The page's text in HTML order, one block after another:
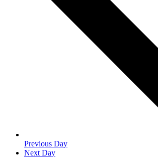
Previous Day
Next Day